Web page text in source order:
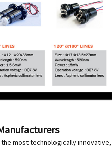
most technologically